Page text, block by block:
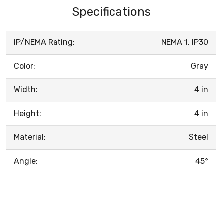
Specifications
IP/NEMA Rating: NEMA 1, IP30
Color: Gray
Width: 4 in
Height: 4 in
Material: Steel
Angle: 45°